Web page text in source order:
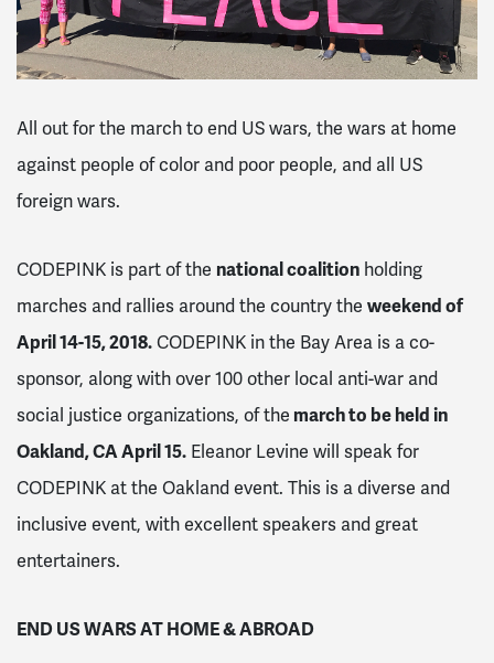
All out for the march to end US wars, the wars at home
against people of color and poor people, and all US
foreign wars.
CODEPINK is part of the national coalition holding
marches and rallies around the country the weekend of
April 14-15, 2018.CODEPINK in the Bay Area is a co-
sponsor, along with over 100 other local anti-war and
social justice organizations, of the march to be held in
Oakland, CA April 15. Eleanor Levine will speak for
CODEPINK at the Oakland event. This is a diverse and
inclusive event, with excellent speakers and great
entertainers.
END US WARS AT HOME & ABROAD